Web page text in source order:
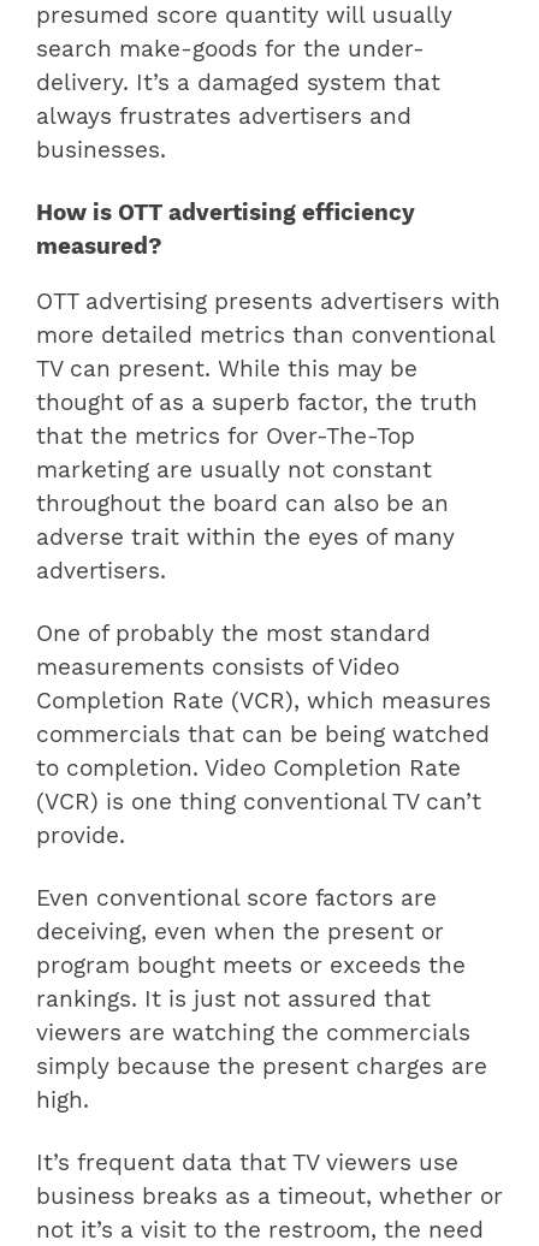
presumed score quantity will usually
search make-goods for the under-
delivery. It’s a damaged system that
always frustrates advertisers and
businesses.
How is OTT advertising efficiency
measured?
OTT advertising presents advertisers with
more detailed metrics than conventional
TV can present. While this may be
thought of as a superb factor, the truth
that the metrics for Over-The-Top
marketing are usually not constant
throughout the board can also be an
adverse trait within the eyes of many
advertisers.
One of probably the most standard
measurements consists of Video
Completion Rate (VCR), which measures
commercials that can be being watched
to completion. Video Completion Rate
(VCR) is one thing conventional TV can’t
provide.
Even conventional score factors are
deceiving, even when the present or
program bought meets or exceeds the
rankings. It is just not assured that
viewers are watching the commercials
simply because the present charges are
high.
It’s frequent data that TV viewers use
business breaks as a timeout, whether or
not it’s a visit to the restroom, the need